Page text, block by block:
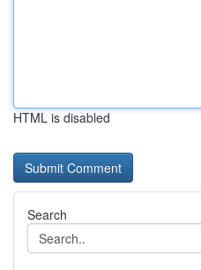
HTML is disabled
Search